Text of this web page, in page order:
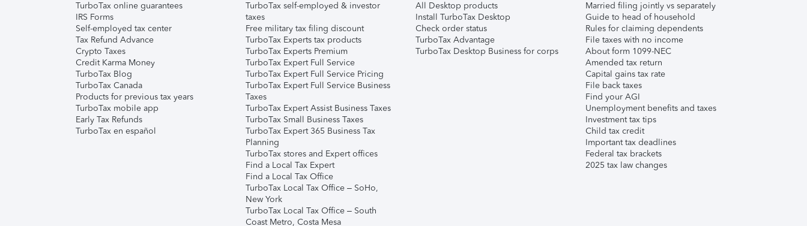
TurboTax online guarantees
IRS Forms
Self-employed tax center
Tax Refund Advance
Crypto Taxes
Credit Karma Money
TurboTax Blog
TurboTax Canada
Products for previous tax years
TurboTax mobile app
Early Tax Refunds
TurboTax en español
TurboTax self-employed & investor
taxes
Free military tax filing discount
TurboTax Experts tax products
TurboTax Experts Premium
TurboTax Expert Full Service
TurboTax Expert Full Service Pricing
TurboTax Expert Full Service Business
Taxes
TurboTax Expert Assist Business Taxes
TurboTax Small Business Taxes
TurboTax Expert 365 Business Tax
Planning
TurboTax stores and Expert offices
Find a Local Tax Expert
Find a Local Tax Office
TurboTax Local Tax Office – SoHo,
New York
TurboTax Local Tax Office – South
Coast Metro, Costa Mesa
All Desktop products
Install TurboTax Desktop
Check order status
TurboTax Advantage
TurboTax Desktop Business for corps
Married filing jointly vs separately
Guide to head of household
Rules for claiming dependents
File taxes with no income
About form 1099-NEC
Amended tax return
Capital gains tax rate
File back taxes
Find your AGI
Unemployment benefits and taxes
Investment tax tips
Child tax credit
Important tax deadlines
Federal tax brackets
2025 tax law changes